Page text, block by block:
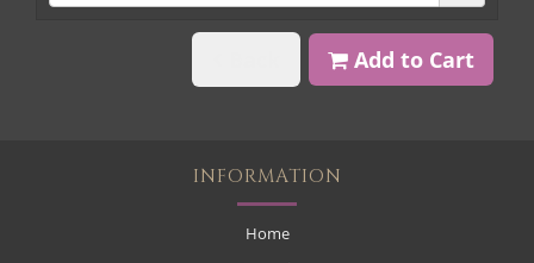
Add to Cart
INFORMATION
Home